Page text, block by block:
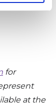
for
at the